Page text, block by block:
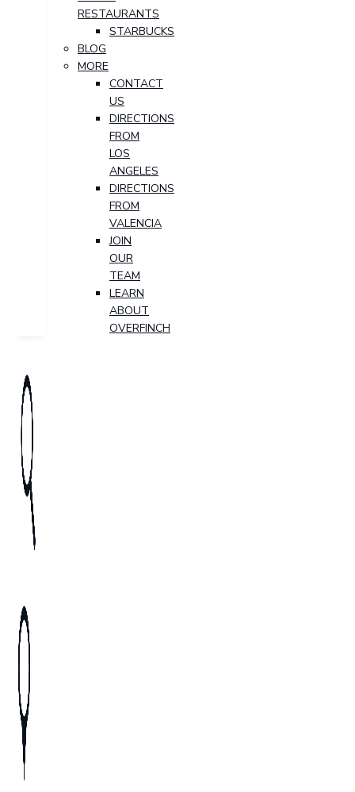
RESTAURANTS
STARBUCKS
BLOG
MORE
CONTACT
US
DIRECTIONS
FROM
LOS
ANGELES
DIRECTIONS
FROM
VALENCIA
JOIN
OUR
TEAM
LEARN
ABOUT
OVERFINCH